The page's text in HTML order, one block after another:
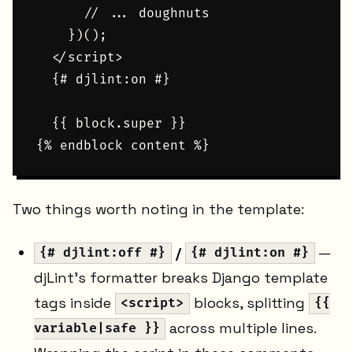
      // ... doughnuts
    })();
  </script>
  {# djlint:on #}
  {{ block.super }}
Two things worth noting in the template:
{# djlint:off #} / {# djlint:on #}
—
djLint's formatter breaks Django template
tags inside
<script> blocks, splitting
{{
variable|safe }}
across multiple lines.